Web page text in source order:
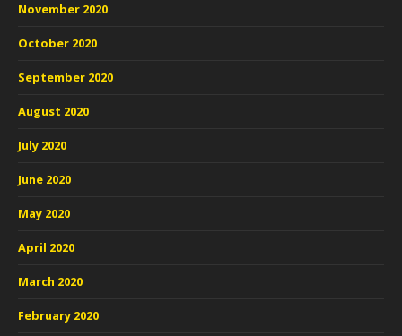
November 2020
October 2020
September 2020
August 2020
July 2020
June 2020
May 2020
April 2020
March 2020
February 2020